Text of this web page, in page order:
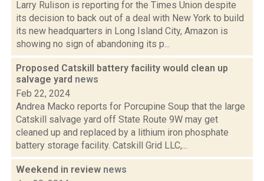
Larry Rulison is reporting for the Times Union despite
its decision to back out of a deal with New York to build
its new headquarters in Long Island City, Amazon is
showing no sign of abandoning its p...
Proposed Catskill battery facility would clean up
salvage yard news
Feb 22, 2024
Andrea Macko reports for Porcupine Soup that the large
Catskill salvage yard off State Route 9W may get
cleaned up and replaced by a lithium iron phosphate
battery storage facility. Catskill Grid LLC,...
Weekend in review news